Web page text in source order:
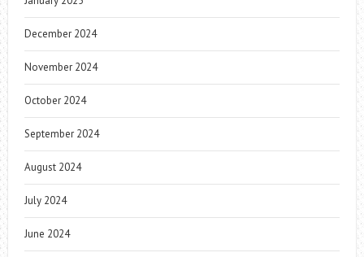
December 2024
November 2024
October 2024
September 2024
August 2024
July 2024
June 2024